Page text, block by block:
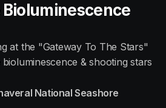
at the "Gateway To The Stars"
& shooting stars
National Seashore